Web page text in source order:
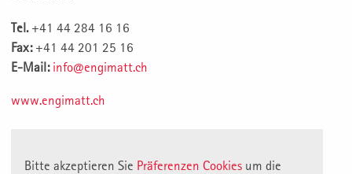
Tel. +41 44 284 16 16
Fax:+41 44 201 25 16
E-Mail: info@engimatt.ch
www.engimatt.ch
Bitte akzeptieren Sie Präferenzen Cookies um die